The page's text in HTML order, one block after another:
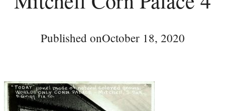
Published onOctober 18, 2020